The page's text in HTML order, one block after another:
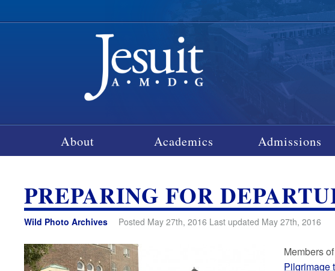
About Academics Admissions
PREPARING FOR
Wild Photo Archives Posted May 27th, 2016 Last updated May 27th, 2016
Members
Pilgrimage